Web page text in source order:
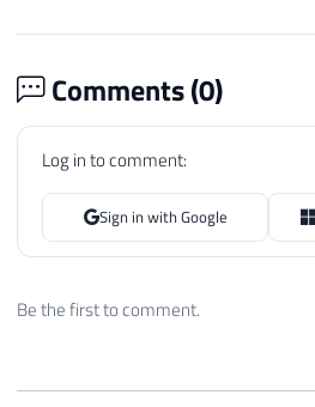
Comments (0)
Log in to comment:
Sign in with Google
Be the first to comment.